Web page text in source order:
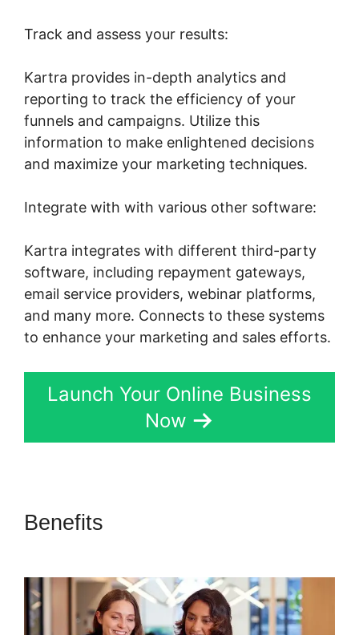
Track and assess your results:
Kartra provides in-depth analytics and
reporting to track the efficiency of your
funnels and campaigns. Utilize this
information to make enlightened decisions
and maximize your marketing techniques.
Integrate with with various other software:
Kartra integrates with different third-party
software, including repayment gateways,
email service providers, webinar platforms,
and many more. Connects to these systems
to enhance your marketing and sales efforts.
Launch Your Online Business
Now
Benefits